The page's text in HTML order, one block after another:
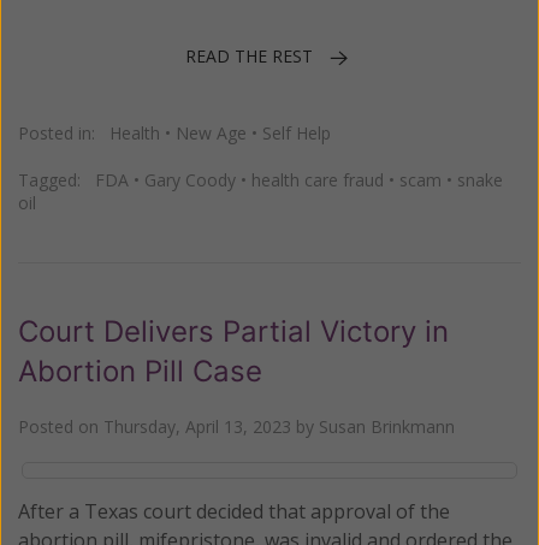
READ THE REST
Posted in: Health • New Age • Self Help
Tagged: FDA • Gary Coody • health care fraud • scam • snake
oil
Court Delivers Partial Victory in
Abortion Pill Case
Posted on Thursday, April 13, 2023 by Susan Brinkmann
After a Texas court decided that approval of the
abortion pill, mifepristone, was invalid and ordered the